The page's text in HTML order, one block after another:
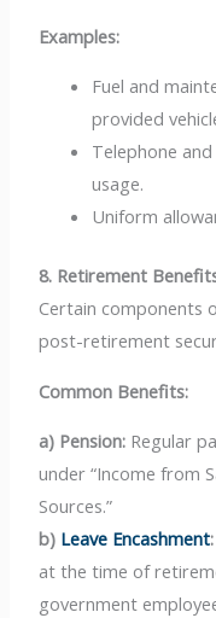
Examples:
Fuel and
provided
Telephone
usage.
Uniform
8. Retirement
Certain components
post-retirement
Common Benefits:
a) Pension: Regular
under “Income from
Sources.”
b) Leave Encashment:
at the time of
government